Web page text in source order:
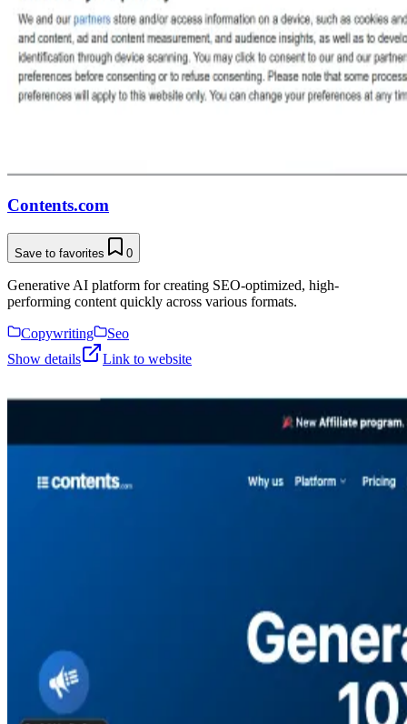
Contents.com
Save to favorites 0
Generative AI platform for creating SEO-optimized, high-
performing content quickly across various formats.
Copywriting
Seo
Show details
Link to website